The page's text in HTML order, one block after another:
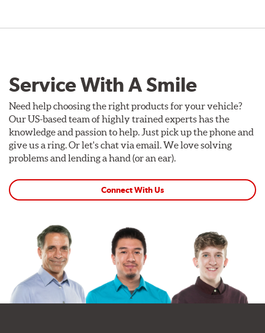
Service With A Smile
Need help choosing the right products for your vehicle?
Our US-based team of highly trained experts has the
knowledge and passion to help. Just pick up the phone and
give us a ring. Or let's chat via email. We love solving
problems and lending a hand (or an ear).
Connect With Us